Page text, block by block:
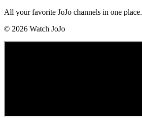
All your favorite JoJo channels in one place.
© 2026 Watch JoJo